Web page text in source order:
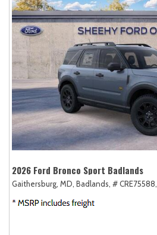
2026 Ford Bronco Sport Badlands
Gaithersburg, MD, Badlands, # CRE75588,